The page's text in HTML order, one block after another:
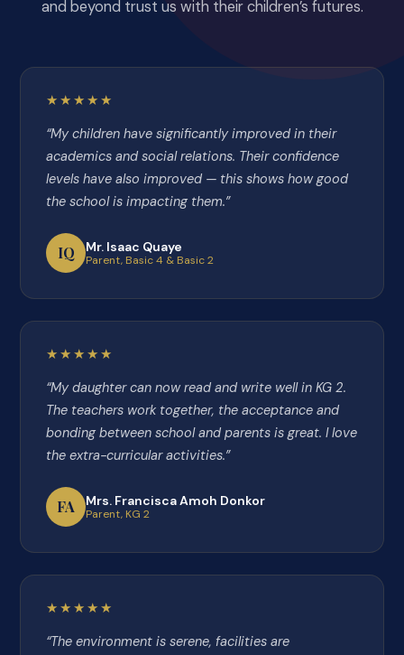
and beyond trust us with their children’s futures.
★★★★★
“My children have significantly improved in their
academics and social relations. Their confidence
levels have also improved — this shows how good
the school is impacting them.”
IQ Mr. Isaac Quaye
Parent, Basic 4 & Basic 2
★★★★★
“My daughter can now read and write well in KG 2.
The teachers work together, the acceptance and
bonding between school and parents is great. I love
the extra-curricular activities.”
FA Mrs. Francisca Amoh Donkor
Parent, KG 2
★★★★★
“The environment is serene, facilities are